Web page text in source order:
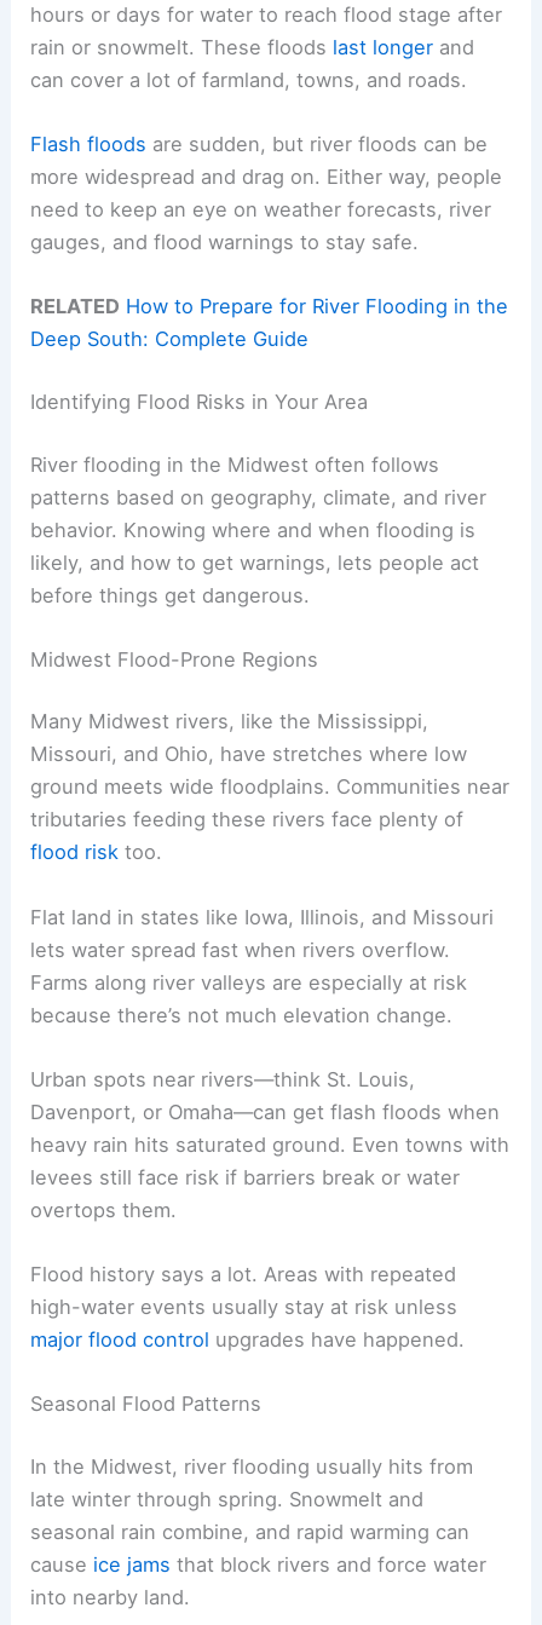
hours or days for water to reach flood stage after
rain or snowmelt. These floods last longer and
can cover a lot of farmland, towns, and roads.
Flash floods are sudden, but river floods can be
more widespread and drag on. Either way, people
need to keep an eye on weather forecasts, river
gauges, and flood warnings to stay safe.
RELATED How to Prepare for River Flooding in the
Deep South: Complete Guide
Identifying Flood Risks in Your Area
River flooding in the Midwest often follows
patterns based on geography, climate, and river
behavior. Knowing where and when flooding is
likely, and how to get warnings, lets people act
before things get dangerous.
Midwest Flood-Prone Regions
Many Midwest rivers, like the Mississippi,
Missouri, and Ohio, have stretches where low
ground meets wide floodplains. Communities near
tributaries feeding these rivers face plenty of
flood risk too.
Flat land in states like Iowa, Illinois, and Missouri
lets water spread fast when rivers overflow.
Farms along river valleys are especially at risk
because there’s not much elevation change.
Urban spots near rivers—think St. Louis,
Davenport, or Omaha—can get flash floods when
heavy rain hits saturated ground. Even towns with
levees still face risk if barriers break or water
overtops them.
Flood history says a lot. Areas with repeated
high-water events usually stay at risk unless
major flood control upgrades have happened.
Seasonal Flood Patterns
In the Midwest, river flooding usually hits from
late winter through spring. Snowmelt and
seasonal rain combine, and rapid warming can
cause ice jams that block rivers and force water
into nearby land.